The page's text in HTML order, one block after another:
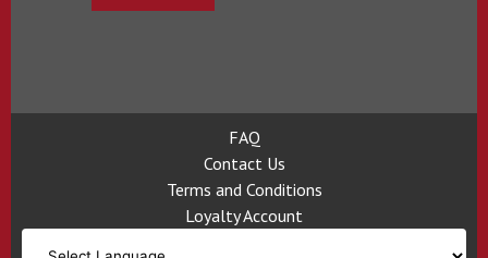
FAQ
Contact Us
Terms and Conditions
Loyalty Account